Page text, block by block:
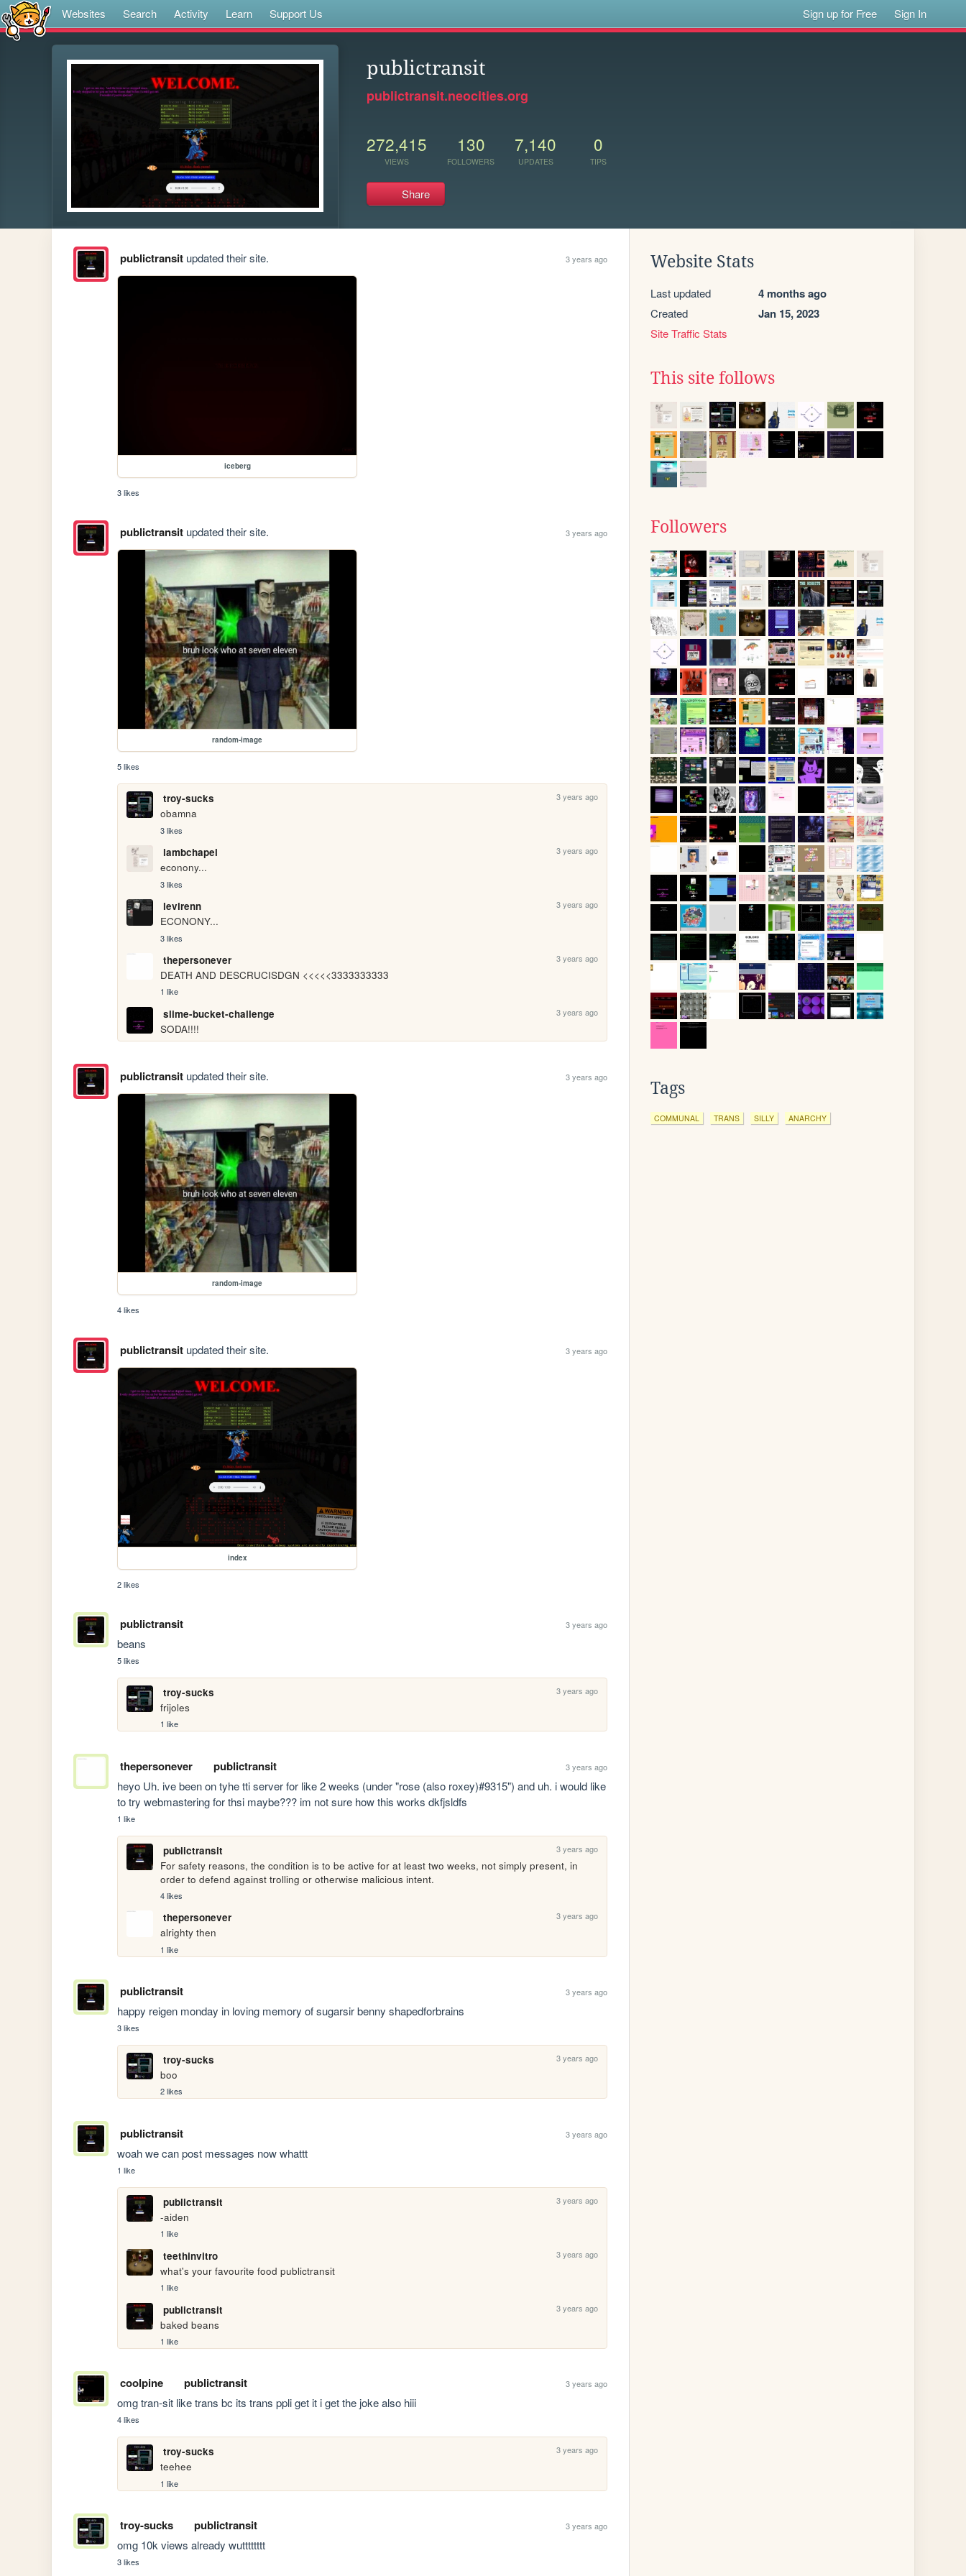
Websites Search Activity Learn Support Us Sign up for Free Sign In
publictransit
publictransit.neocities.org
272,415
VIEWS
130
FOLLOWERS
7,140
UPDATES
0
TIPS
Share
publictransitupdated their site. 3 years ago
iceberg
3 likes
publictransitupdated their site. 3 years ago
random-image
5 likes
troy-sucks 3 years ago
obamna
3 likes
lambchapel 3 years ago
econony...
3 likes
levirenn 3 years ago
ECONONY...
3 likes
thepersonever 3 years ago
DEATH AND DESCRUCISDGN <<<<<3333333333
1 like
slime-bucket-challenge 3 years ago
SODA!!!!
publictransitupdated their site. 3 years ago
random-image
4 likes
publictransitupdated their site. 3 years ago
index
2 likes
publictransit 3 years ago
beans
5 likes
troy-sucks 3 years ago
frijoles
1 like
thepersonever publictransit 3 years ago
heyo Uh. ive been on tyhe tti server for like 2 weeks (under "rose (also roxey)#9315") and uh. i would like
to try webmastering for thsi maybe??? im not sure how this works dkfjsldfs
1 like
publictransit 3 years ago
For safety reasons, the condition is to be active for at least two weeks, not simply present, in
order to defend against trolling or otherwise malicious intent.
4 likes
thepersonever 3 years ago
alrighty then
1 like
publictransit 3 years ago
happy reigen monday in loving memory of sugarsir benny shapedforbrains
3 likes
troy-sucks 3 years ago
boo
2 likes
publictransit 3 years ago
woah we can post messages now whattt
1 like
publictransit 3 years ago
-aiden
1 like
teethinvitro 3 years ago
what's your favourite food publictransit
1 like
publictransit 3 years ago
baked beans
1 like
coolpine publictransit 3 years ago
omg tran-sit like trans bc its trans ppli get it i get the joke also hiii
4 likes
troy-sucks 3 years ago
teehee
1 like
troy-sucks publictransit 3 years ago
omg 10k views already wutttttttt
3 likes
Website Stats
Last updated 4 months ago
Created Jan 15, 2023
Site Traffic Stats
This site follows
Followers
Tags
COMMUNAL TRANS SILLY ANARCHY